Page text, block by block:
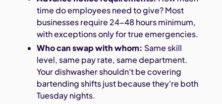
time do employees need to give? Most
businesses require 24-48 hours minimum,
with exceptions only for true emergencies.
Who can swap with whom: Same skill
level, same pay rate, same department.
Your dishwasher shouldn't be covering
bartending shifts just because they're both
Tuesday nights.